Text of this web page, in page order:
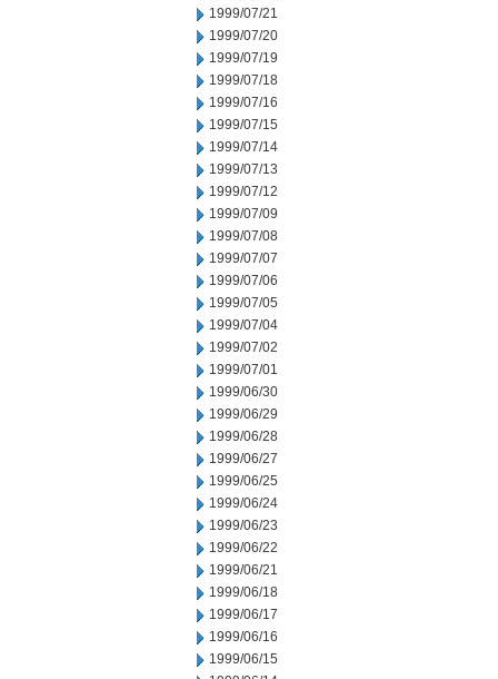
1999/07/21
1999/07/20
1999/07/19
1999/07/18
1999/07/16
1999/07/15
1999/07/14
1999/07/13
1999/07/12
1999/07/09
1999/07/08
1999/07/07
1999/07/06
1999/07/05
1999/07/04
1999/07/02
1999/07/01
1999/06/30
1999/06/29
1999/06/28
1999/06/27
1999/06/25
1999/06/24
1999/06/23
1999/06/22
1999/06/21
1999/06/18
1999/06/17
1999/06/16
1999/06/15